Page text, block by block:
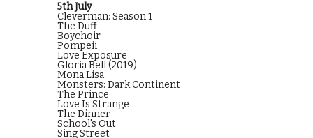
5th July
Cleverman: Season 1
The Duff
Boychoir
Pompeii
Love Exposure
Gloria Bell (2019)
Mona Lisa
Monsters: Dark Continent
The Prince
Love Is Strange
The Dinner
School's Out
Sing Street